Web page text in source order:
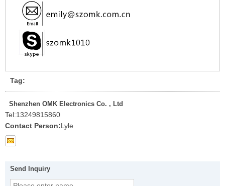
Tag:
Shenzhen OMK Electronics Co. , Ltd
Tel:13249815860
Contact Person:Lyle
Send Inquiry